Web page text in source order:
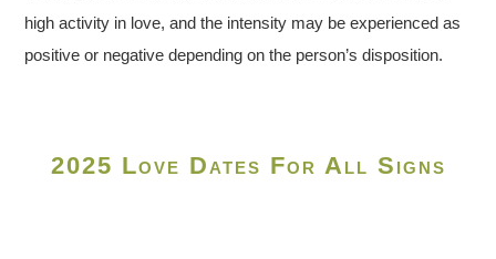
high activity in love, and the intensity may be experienced as
positive or negative depending on the person’s disposition.
2025 Love Dates For All Signs